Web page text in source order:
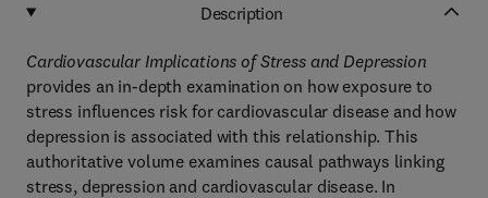
Description
Cardiovascular Implications of Stress and Depression
provides an in-depth examination on how exposure to
stress influences risk for cardiovascular disease and how
depression is associated with this relationship. This
authoritative volume examines causal pathways linking
stress, depression and cardiovascular disease. In